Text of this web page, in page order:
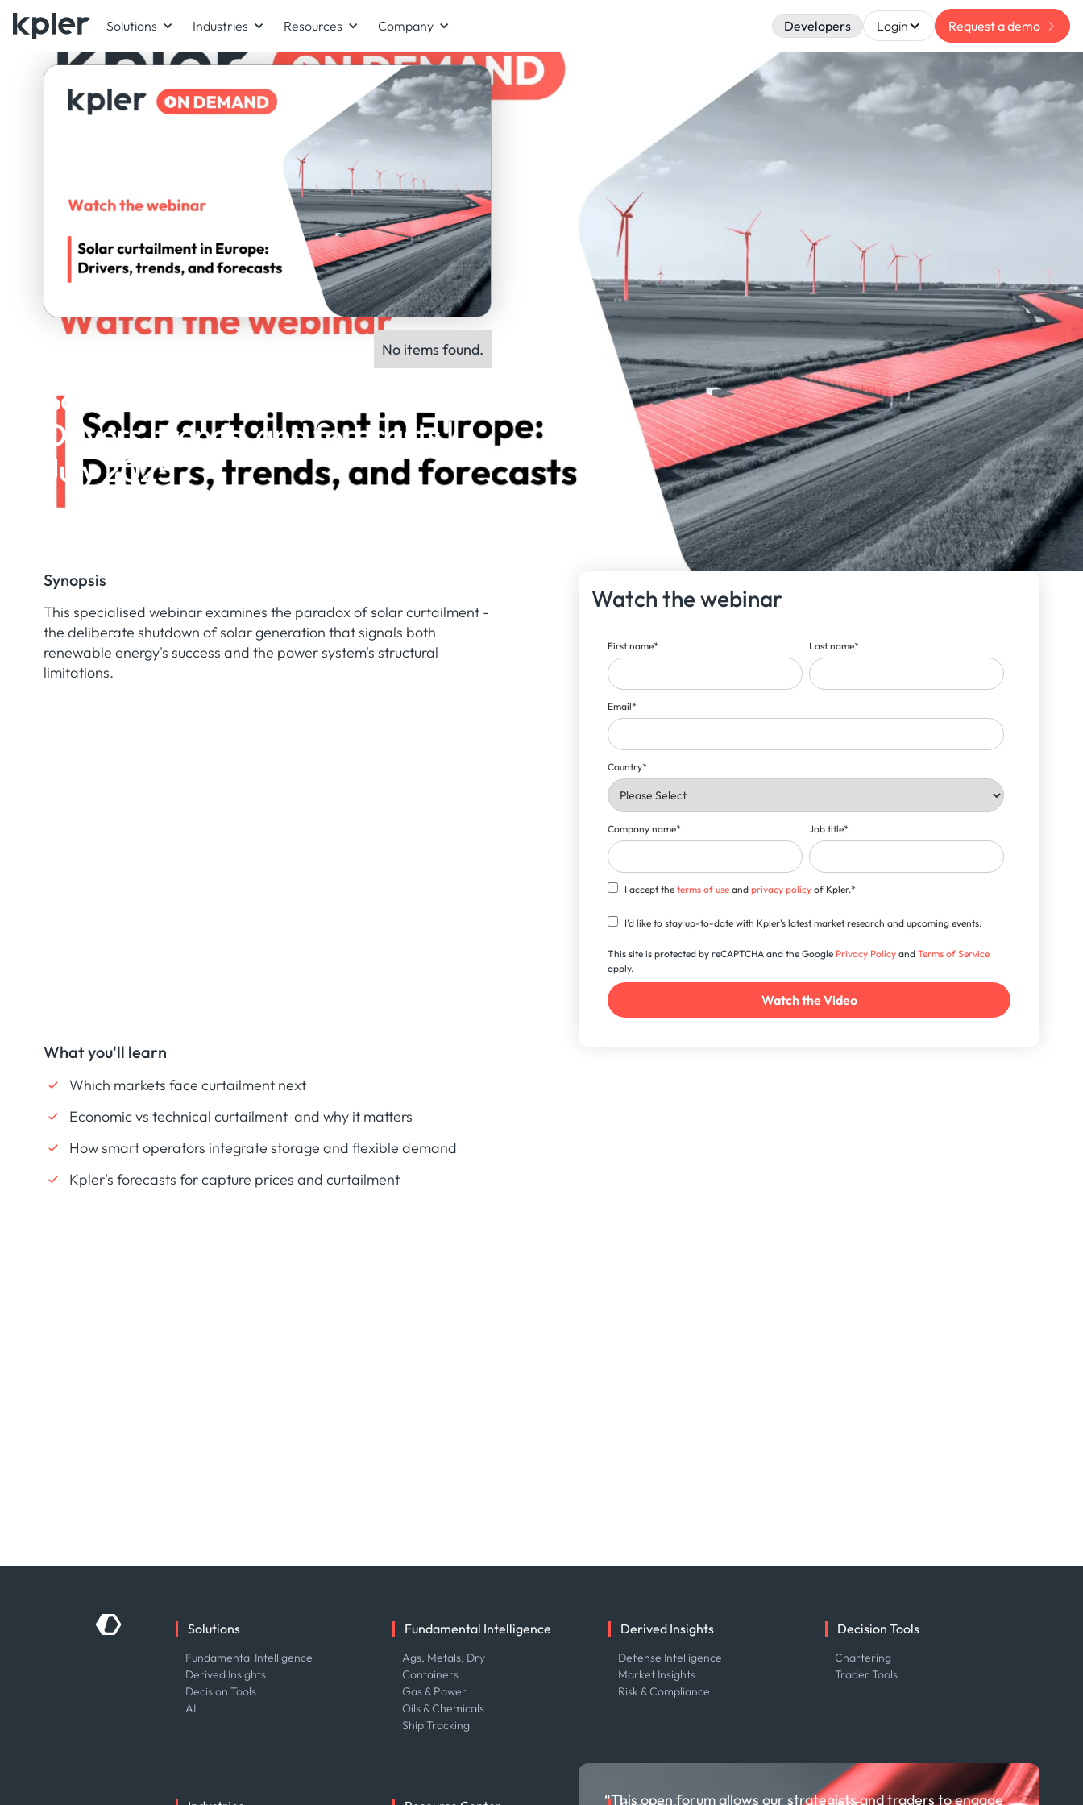
Solutions Industries Resources Company Developers Login Request a demo
No items found.
Solar curtailment in Europe:
Drivers, trends, and forecasts |
July 2025
Synopsis
This specialised webinar examines the paradox of solar curtailment -
the deliberate shutdown of solar generation that signals both
renewable energy's success and the power system's structural
limitations.
What you'll learn
Which markets face curtailment next
Economic vs technical curtailment and why it matters
How smart operators integrate storage and flexible demand
Kpler's forecasts for capture prices and curtailment
Watch the webinar
First name* Last name*
Email*
Country*
Company name* Job title*
I accept theterms of use andprivacy policy of Kpler.*
I'd like to stay up-to-date with Kpler's latest market research and upcoming events.
This site is protected by reCAPTCHA and the Google Privacy Policy andTerms of Service
apply.
“This open forum allows our strategists and traders to engage
Solutions
Fundamental Intelligence
Derived Insights
Decision Tools
AI
Fundamental Intelligence
Ags, Metals, Dry
Containers
Gas & Power
Oils & Chemicals
Ship Tracking
Derived Insights
Defense Intelligence
Market Insights
Risk & Compliance
Decision Tools
Chartering
Trader Tools